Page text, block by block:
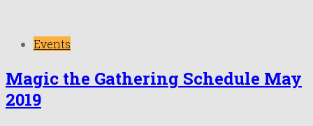
Events
Magic the Gathering Schedule May
2019